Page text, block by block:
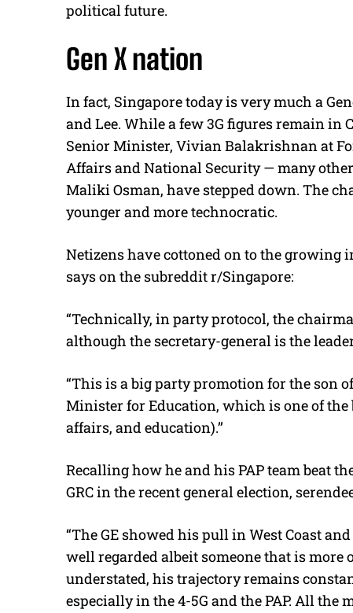
political future.
Gen X nation
In fact, Singapore today is very much a
and Lee. While a few 3G figures remain in
Senior Minister, Vivian Balakrishnan at
Affairs and National Security — many
Maliki Osman, have stepped down. The
younger and more technocratic.
Netizens have cottoned on to the growing
says on the subreddit r/Singapore:
“Technically, in party protocol, the
although the secretary-general is the
“This is a big party promotion for the son
Minister for Education, which is one of
affairs, and education).’’
Recalling how he and his PAP team beat
GRC in the recent general election,
“The GE showed his pull in West Coast
well regarded albeit someone that is more
understated, his trajectory remains
especially in the 4-5G and the PAP. All the